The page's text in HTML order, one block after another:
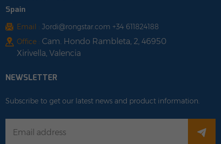
Spain
Email : Jordi@rongstar.com +34 611824188
Office : Cam. Hondo Rambleta, 2, 46950
Xirivella, Valencia
NEWSLETTER
Subscribe to get our latest news and product information.